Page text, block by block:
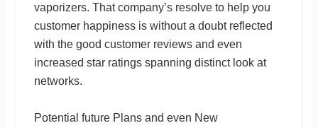
vaporizers. That company’s resolve to help you
customer happiness is without a doubt reflected
with the good customer reviews and even
increased star ratings spanning distinct look at
networks.
Potential future Plans and even New